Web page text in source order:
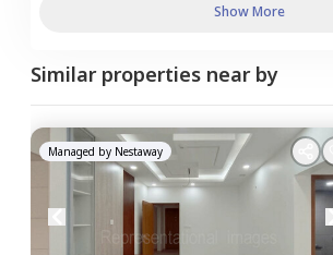
Show More
Similar properties near by
Managed by Nestaway